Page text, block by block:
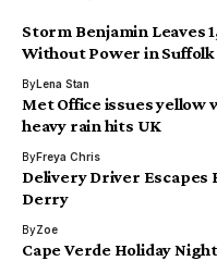
Storm Benjamin Leaves
Without Power in Suffolk
ByLena Stan
Met Office issues yellow
heavy rain hits UK
ByFreya Chris
Delivery Driver Escapes
Derry
ByZoe
Cape Verde Holiday